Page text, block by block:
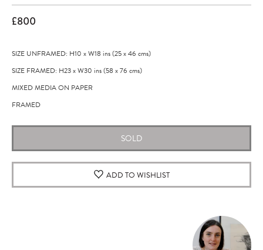
£800
SIZE UNFRAMED: H10 xW18 ins(25x46 cms)
SIZE FRAMED: H23xW30 ins(58 x76 cms)
MIXED MEDIA ON PAPER
FRAMED
SOLD
ADD TO WISHLIST